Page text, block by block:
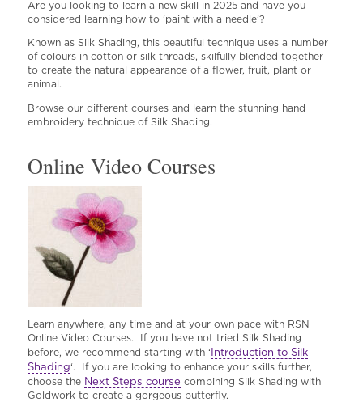
Are you looking to learn a new skill in 2025 and have you
considered learning how to ‘paint with a needle’?
Known as Silk Shading, this beautiful technique uses a number
of colours in cotton or silk threads, skilfully blended together
to create the natural appearance of a flower, fruit, plant or
animal.
Browse our different courses and learn the stunning hand
embroidery technique of Silk Shading.
Online Video Courses
Learn anywhere, any time and at your own pace with RSN
Online Video Courses. If you have not tried Silk Shading
before, we recommend starting with ‘Introduction to Silk
Shading‘. If you are looking to enhance your skills further,
choose the Next Steps course combining Silk Shading with
Goldwork to create a gorgeous butterfly.